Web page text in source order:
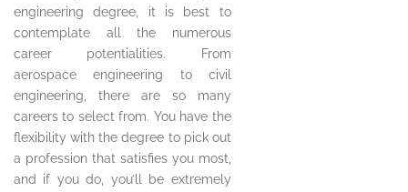
engineering degree, it is best to
contemplate all the numerous
career potentialities. From
aerospace engineering to civil
engineering, there are so many
careers to select from. You have the
flexibility with the degree to pick out
a profession that satisfies you most,
and if you do, you’ll be extremely